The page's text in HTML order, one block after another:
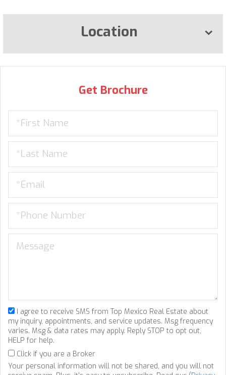
Location
Get Brochure
I agree to receive SMS from Top Mexico Real Estate about
my inquiry, appointments, and service updates. Msg frequency
varies. Msg & data rates may apply. Reply STOP to opt out,
HELP for help.
Click if you are a Broker
Your personal information will not be shared, and you will not